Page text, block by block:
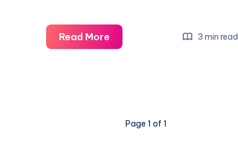
Read MoreWhat
Does
3 min read
Page 1 of 1